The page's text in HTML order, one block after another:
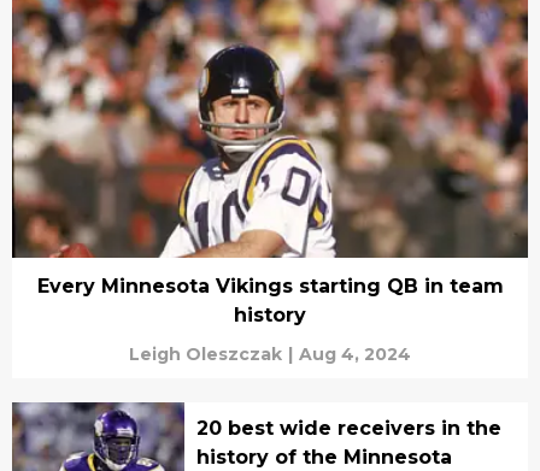
Every Minnesota Vikings starting QB in team
history
Leigh Oleszczak | Aug 4, 2024
20 best wide receivers in the
history of the Minnesota